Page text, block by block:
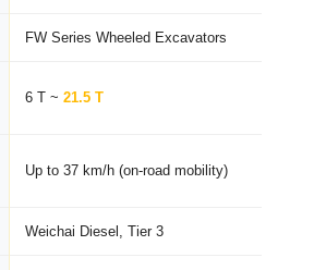
FW Series Wheeled Excavators
6 T ~21.5 T
Up to 37 km/h (on-road mobility)
Weichai Diesel, Tier 3